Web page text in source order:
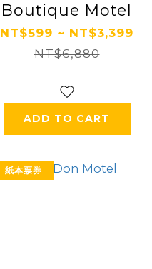
Boutique Motel
NT$599 ~ NT$3,399
NT$6,880
ADD TO CART
紙本票券